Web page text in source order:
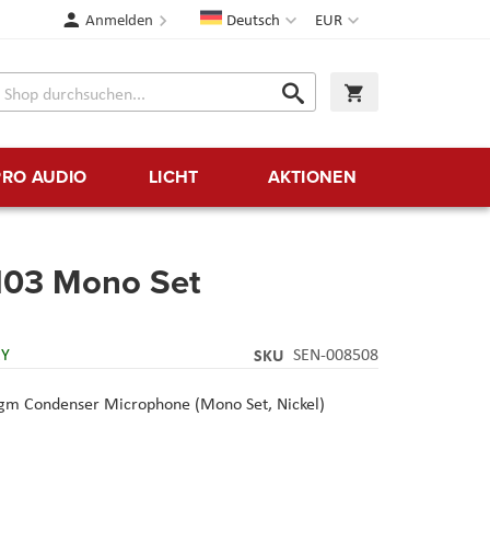
Währung
EUR
SpracheDeutsch
Anmelden
Suche
Suche
AUDIO LICHT AKTIONEN
Mono Set
SKU SEN-008508
Condenser Microphone (Mono Set, Nickel)